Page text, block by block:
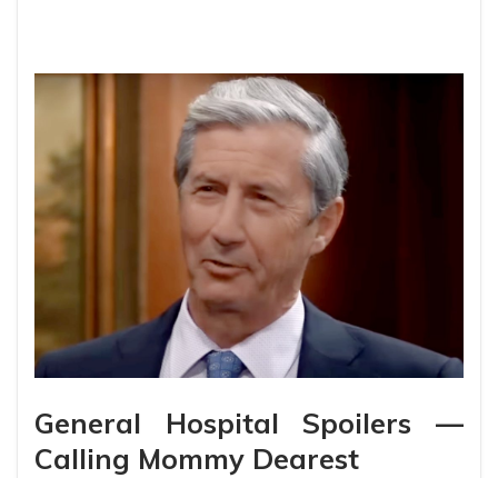
General Hospital Spoilers —
Calling Mommy Dearest